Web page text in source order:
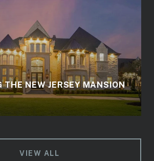
THE NEW JERSEY MANSION
VIEW ALL